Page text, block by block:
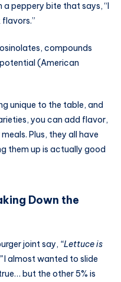
peppery bite that says, “I
compounds
(American
unique to the table, and
you can add flavor,
Plus, they all have
them up is actually good
Down the
joint say, “Lettuce is
I almost wanted to slide
but the other 5% is